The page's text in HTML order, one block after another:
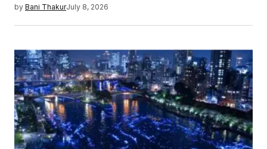
by Bani ThakurJuly 8, 2026